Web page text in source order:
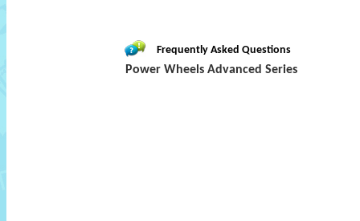
Frequently Asked Questions
Power Wheels Advanced Series